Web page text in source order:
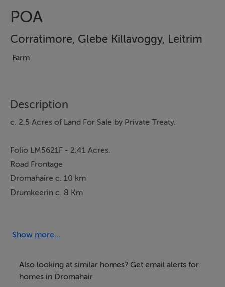
POA
Corratimore, Glebe Killavoggy, Leitrim
Farm
Description
c. 2.5 Acres of Land For Sale by Private Treaty.
Folio LM5621F - 2.41 Acres.
Road Frontage
Dromahaire c. 10 km
Drumkeerin c. 8 Km
Show more...
Also looking at similar homes? Get email alerts for
homes in Dromahair